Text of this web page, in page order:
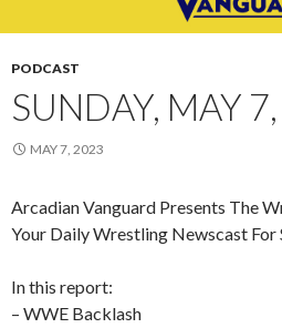
PODCAST
SUNDAY, MAY
MAY 7, 2023
Arcadian Vanguard Presents The
Your Daily Wrestling Newscast For
In this report:
– WWE Backlash